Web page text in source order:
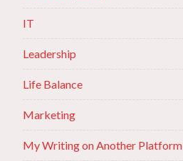
IT
Leadership
Life Balance
Marketing
My Writing on Another Platform